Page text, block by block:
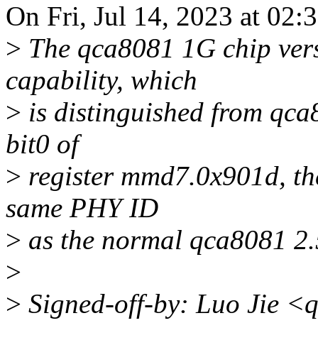
On Fri, Jul 14, 2023 at
> The qca8081 1G chip
capability, which
> is distinguished from
bit0 of
> register mmd7.0x901d,
same PHY ID
> as the normal qca8081
>
> Signed-off-by: Luo Jie